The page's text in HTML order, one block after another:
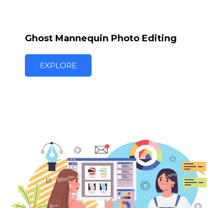
Ghost Mannequin Photo Editing
EXPLORE